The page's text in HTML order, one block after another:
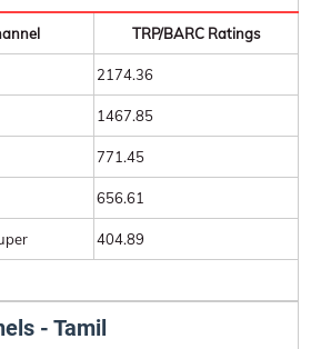
TRP/BARC Ratings
2174.36
1467.85
771.45
656.61
404.89
- Tamil